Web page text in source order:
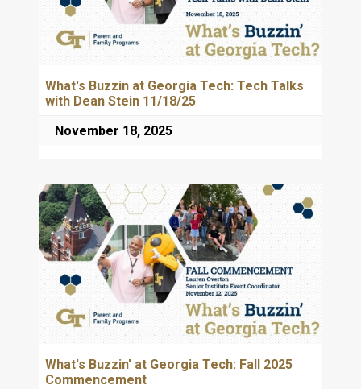
What's Buzzin at Georgia Tech: Tech Talks
with Dean Stein 11/18/25
November 18, 2025
What's Buzzin' at Georgia Tech: Fall 2025
Commencement